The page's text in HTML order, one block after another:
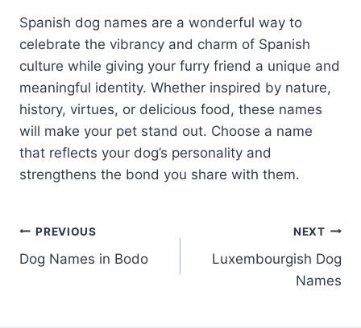
Spanish dog names are a wonderful way to
celebrate the vibrancy and charm of Spanish
culture while giving your furry friend a unique and
meaningful identity. Whether inspired by nature,
history, virtues, or delicious food, these names
will make your pet stand out. Choose a name
that reflects your dog’s personality and
strengthens the bond you share with them.
Post
navigation
PREVIOUS
Dog Names in Bodo
NEXT
Luxembourgish Dog
Names